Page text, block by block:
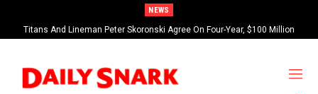
NEWS
Titans And Lineman Peter Skoronski Agree On Four-Year, $100 Million
Contract Extension